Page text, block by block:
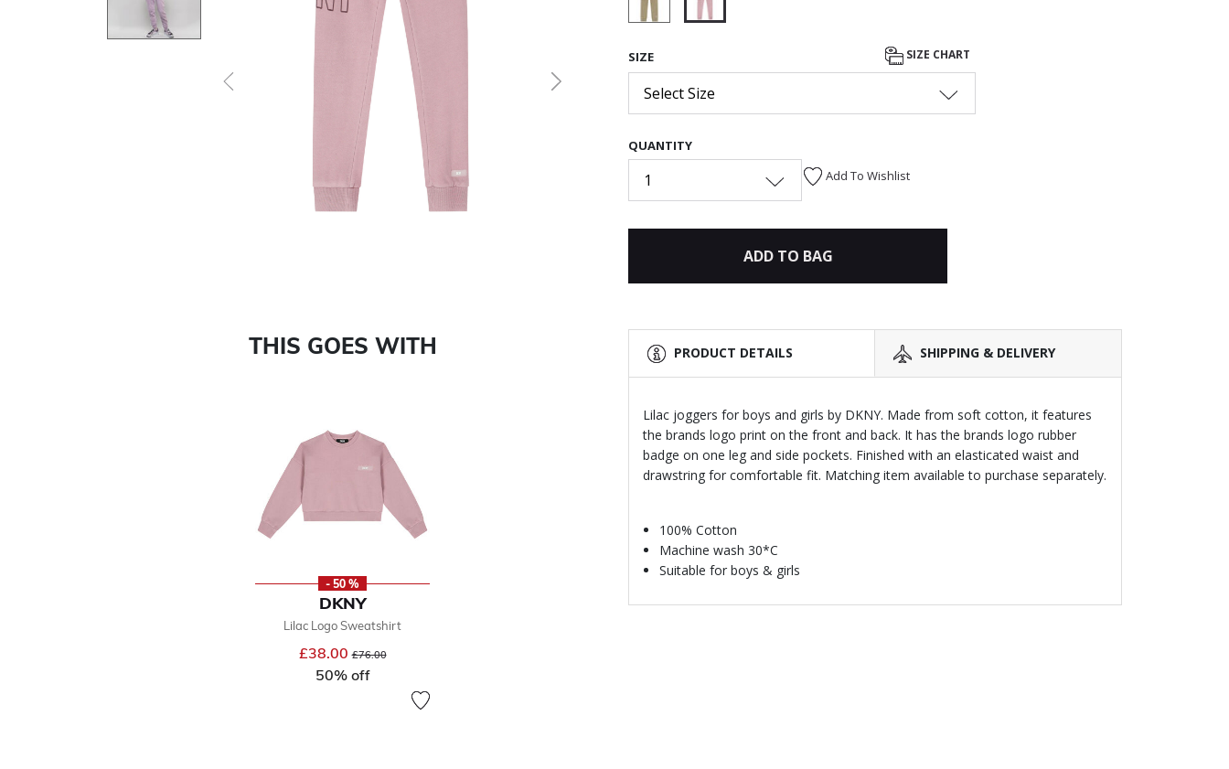
Next
THIS GOES WITH
- 50 %
DKNY
Lilac Logo Sweatshirt
£38.00Price reduced from
£76.00to
50% off
SIZE SIZE CHART
Select Size
QUANTITY
1 Add To Wishlist
ADD TO BAG
PRODUCT DETAILS SHIPPING & DELIVERY
Lilac joggers for boys and girls by DKNY. Made from soft cotton, it features
the brands logo print on the front and back. It has the brands logo rubber
badge on one leg and side pockets. Finished with an elasticated waist and
drawstring for comfortable fit. Matching item available to purchase separately.
100% Cotton
Machine wash 30*C
Suitable for boys & girls